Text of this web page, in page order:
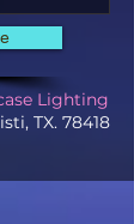
Lighting
TX. 78418